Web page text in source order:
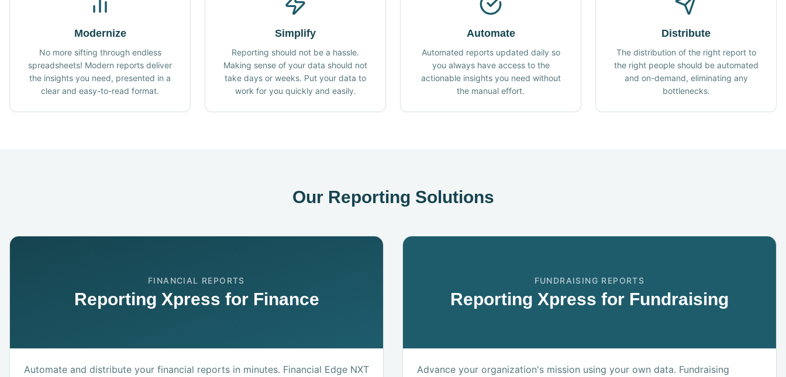
Modernize
No more sifting through endless
spreadsheets! Modern reports deliver
the insights you need, presented in a
clear and easy-to-read format.
Simplify
Reporting should not be a hassle.
Making sense of your data should not
take days or weeks. Put your data to
work for you quickly and easily.
Automate
Automated reports updated daily so
you always have access to the
actionable insights you need without
the manual effort.
Distribute
The distribution of the right report to
the right people should be automated
and on-demand, eliminating any
bottlenecks.
Our Reporting Solutions
FINANCIAL REPORTS
Reporting Xpress for Finance
Automate and distribute your financial reports in minutes. Financial Edge NXT
FUNDRAISING REPORTS
Reporting Xpress for Fundraising
Advance your organization's mission using your own data. Fundraising